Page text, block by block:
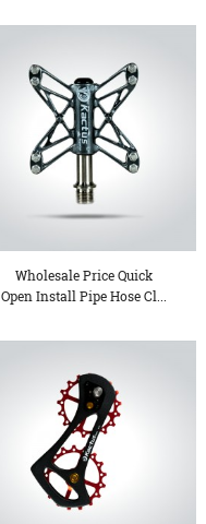
Wholesale Price Quick
Open Install Pipe Hose Cl...